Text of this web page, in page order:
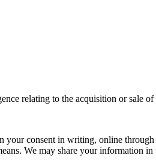
relating to the acquisition or sale
consent in writing, online
We may share your information in